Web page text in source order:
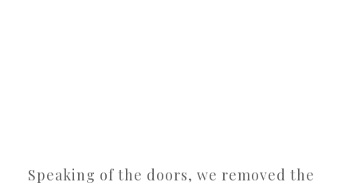
Speaking of the doors, we removed the